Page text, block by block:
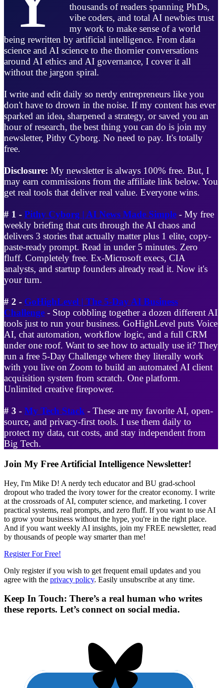
thousands of readers spanning PhDs,
vibe coders, and total AI newbies trust
my work to make sense of a world
being rewritten by artificial intelligence. From data
science and AI science to the thornier conversations
around AI ethics and AI governance, I cover it all
without the jargon spiral.
I write and edit daily so nerdy entrepreneurs like you
don't have to drown in the noise. If my content has ever
sparked an idea, sharpened a strategy, or saved you an
hour of research, the best thing you can do is join my
newsletter, Pithy Cyborg. No need to pay. It's totally
free.
Disclosure: My newsletter is always 100% free. But, I
may earn commissions from the affiliate link below. You
get real tools that deliver real value. Everyone wins.
# 1 - Pithy Cyborg | AI News Made Simple - My free
weekly briefing that cuts through the AI chaos and
delivers 3 stories that actually matter plus 1 elite, copy-
paste-ready prompt. Read in under 5 minutes. Zero
fluff. Completely free. Ex-Microsoft execs, CIA
analysts, and startup founders already read it. Now it's
your turn.
# 2 - GoHighLevel | The 5-Day AI Business
Challenge - Stop cobbling together a dozen different AI
tools just to run your business. GoHighLevel puts Voice
AI, chat automation, workflow logic, and a full CRM
under one roof. Want to see how to actually use it? They
run a free 5-Day Challenge where they literally work
with you live on Zoom to build an automated AI client
acquisition system from scratch. One platform.
Unlimited creative firepower.
# 3 - My Tech Stack - These are my favorite AI, open-
source, and privacy-first tools. I use them daily to
protect my data, cut costs, and stay independent from
Big Tech.
Primary
Sidebar
Join My Free Artificial Intelligence Newsletter!
Hey, I'm Mike D! A nerdy tech educator and BU grad-school
dropout who traded the ivory tower for the creator economy. I write
at the crossroads of AI, computer science, and marketing. I cover
practical systems, real prompts, and zero fluff. If you want to use AI
to grow your business without the hype, you're in the right place.
And if you want weekly AI insights, join my FREE newsletter, read
by thousands of people way smarter than me!
Register For Free!
Only register if you wish to get frequent email updates and you
agree with the privacy policy. Easily unsubscribe at any time.
Keep In Touch: There’s a real human who writes
these reports. Let’s connect on social media.